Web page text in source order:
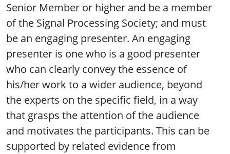
Senior Member or higher and be a member
of the Signal Processing Society; and must
be an engaging presenter. An engaging
presenter is one who is a good presenter
who can clearly convey the essence of
his/her work to a wider audience, beyond
the experts on the specific field, in a way
that grasps the attention of the audience
and motivates the participants. This can be
supported by related evidence from